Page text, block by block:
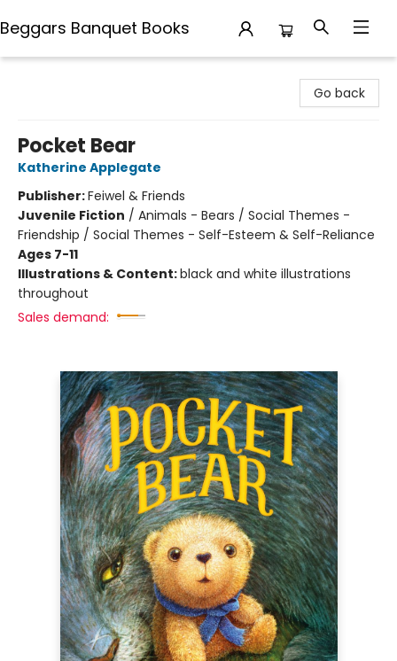
Beggars Banquet Books
Go back
Pocket Bear
Katherine Applegate
Publisher:Feiwel & Friends
Juvenile Fiction / Animals - Bears / Social Themes -
Friendship / Social Themes - Self-Esteem & Self-Reliance
Ages 7-11
Illustrations & Content:black and white illustrations
throughout
Sales demand: